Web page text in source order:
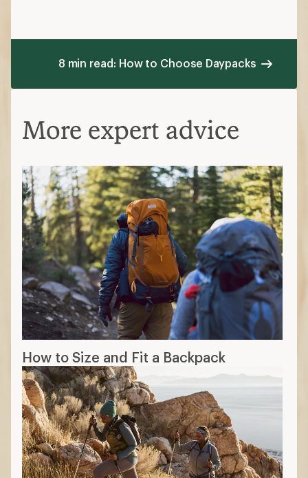
8 min read: How to Choose Daypacks
More expert advice
How to Size and Fit a Backpack